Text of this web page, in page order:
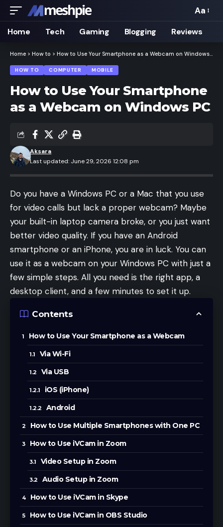
Font
Resizer
Aa
Home Tech Gaming Blogging Reviews
Home > How to > How to Use Your Smartphone as a Webcam on Windows PC
HOW TO COMPUTER MOBILE
How to Use Your Smartphone
as a Webcam on Windows PC
Last updated: June 29, 2026 12:08 pm
Aksara
Do you have a Windows PC or a Mac that you use
for video calls but lack a proper webcam? Maybe
your built-in laptop camera broke, or you just want
better video quality. If you have an Android
smartphone or an iPhone, you are in luck. You can
use it as a webcam on your Windows PC with just a
few simple steps. All you need is the right app, a
desktop client, and a few minutes to set it up.
Contents
How to Use Your Smartphone as a Webcam
Via Wi-Fi
Via USB
iOS (iPhone)
Android
How to Use Multiple Smartphones with One PC
How to Use iVCam in Zoom
Video Setup in Zoom
Audio Setup in Zoom
How to Use iVCam in Skype
How to Use iVCam in OBS Studio